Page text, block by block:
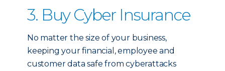
3. Buy Cyber Insurance
No matter the size of your business,
keeping your financial, employee and
customer data safe from cyberattacks